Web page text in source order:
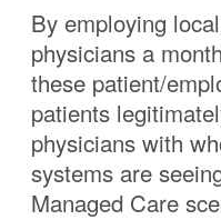
By employing
physicians a
these patient/
patients
physicians with
systems are
Managed Care